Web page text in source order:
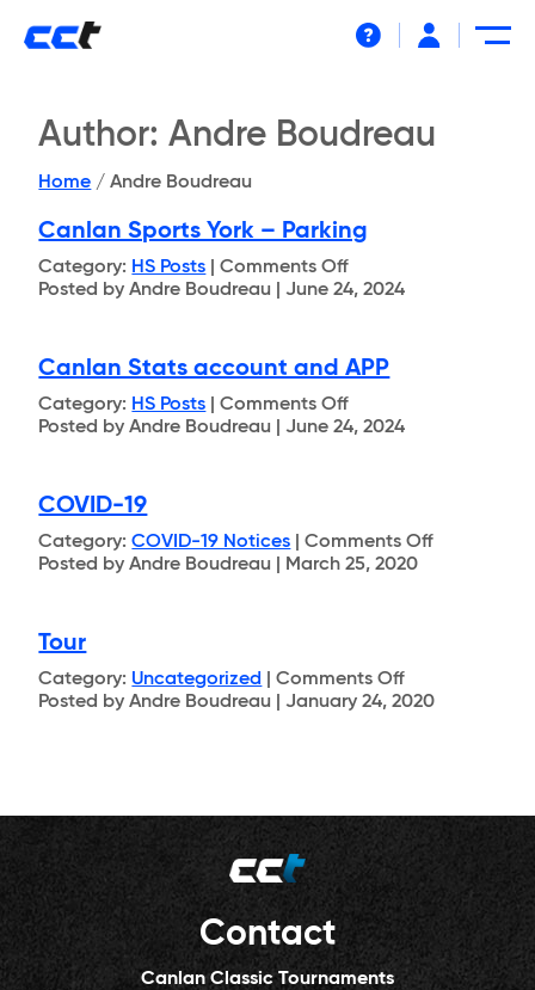
Author:Andre Boudreau
Home / Andre Boudreau
Canlan Sports York – Parking
Category: HS Posts |Comments Offon
Canlan
–
Parking
Posted by Andre Boudreau | June 24, 2024
Canlan Stats account and APP
Category: HS Posts |Comments Offon
Canlan
Posted by Andre Boudreau | June 24, 2024
COVID-19
Category:COVID-19 Notices |Comments Offon
Posted by Andre Boudreau | March 25, 2020
Tour
Category: Uncategorized |Comments Offon
Tour
Posted by Andre Boudreau | January 24, 2020
Contact
Canlan Classic Tournaments